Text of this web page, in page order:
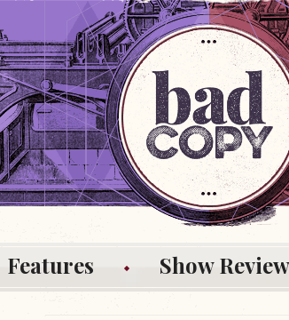
Features Show